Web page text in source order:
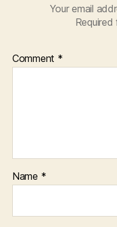
Your email
Comment *
Name *